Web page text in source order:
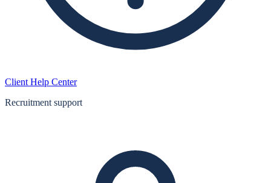
Client Help Center
Recruitment support